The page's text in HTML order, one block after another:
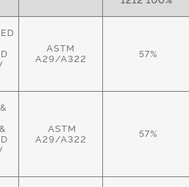
ASTM
A29/A322
57%
ASTM
A29/A322
57%